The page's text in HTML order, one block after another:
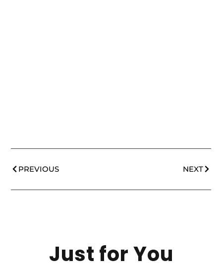
PREVIOUS NEXT
Just for You